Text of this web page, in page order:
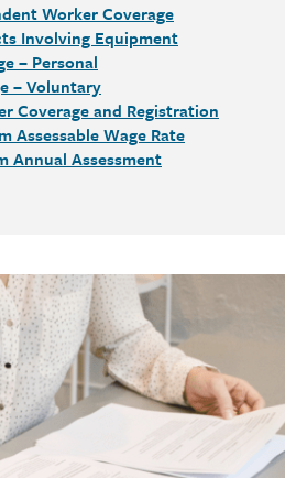
Worker Coverage
Involving Equipment
– Personal
– Voluntary
Coverage and Registration
Assessable Wage Rate
Annual Assessment